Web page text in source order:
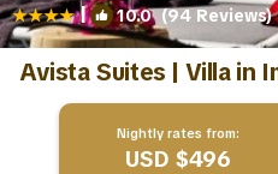
| 10.0(94 Reviews)
Avista Suites | Villa in
Nightly rates from:
USD $496